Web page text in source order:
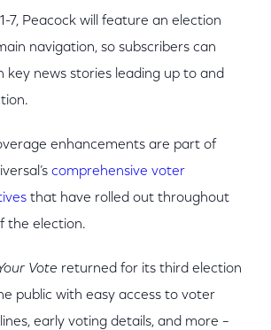
7, Peacock will feature an election
navigation, so subscribers can
key news stories leading up to and
enhancements are part of
comprehensive voter
that have rolled out throughout
the election.
Vote returned for its third election
public with easy access to voter
early voting details, and more –